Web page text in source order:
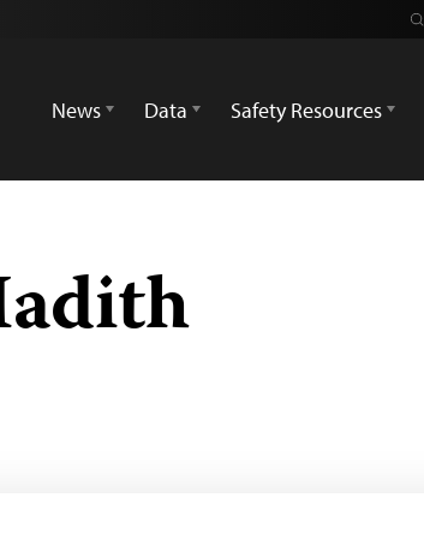
News
Data Safety Resources